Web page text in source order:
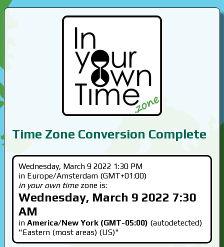
Time Zone Conversion Complete
Wednesday, March 9 2022 1:30 PM
in Europe/Amsterdam (GMT+01:00)
in your own time zone is:
Wednesday, March 9 2022 7:30
AM
in America/New York (GMT-05:00) (autodetected)
"Eastern (most areas) (US)"